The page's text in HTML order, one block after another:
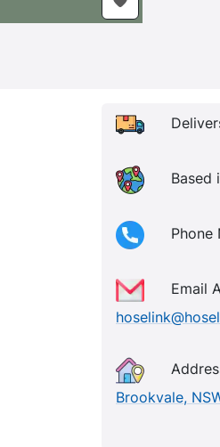
Based
Phone
Email
Brookvale,